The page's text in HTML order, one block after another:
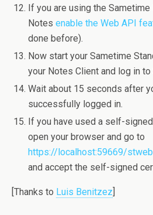
If you are using the
Notesenable the Web API
done before).
Now start your Sametime
your Notes Client and log in
Wait about 15 seconds after
successfully logged in.
If you have used a self-
open your browser and go to
https://localhost:59669/
and accept the self-signed
[Thanks to Luis Benitzez